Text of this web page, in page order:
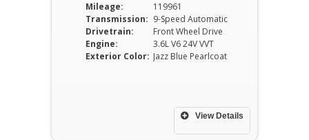
Mileage:
119961
Transmission: 9-Speed Automatic
Drivetrain:
Front Wheel Drive
Engine:
3.6L V6 24V VVT
Exterior Color: Jazz Blue Pearlcoat
View Details